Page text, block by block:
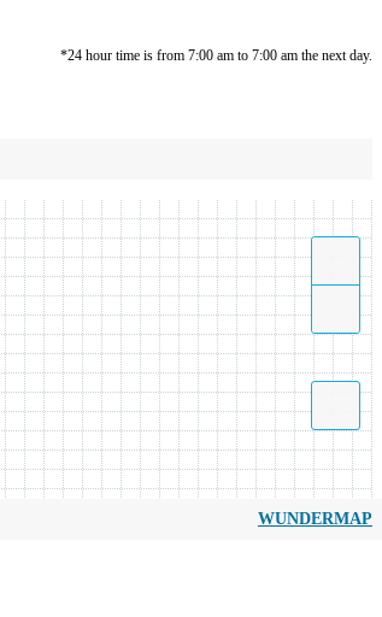
*24 hour time is from 7:00 am to 7:00 am the next day.
WUNDERMAP